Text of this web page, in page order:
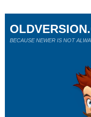
BECAUSE NEWER IS NOT